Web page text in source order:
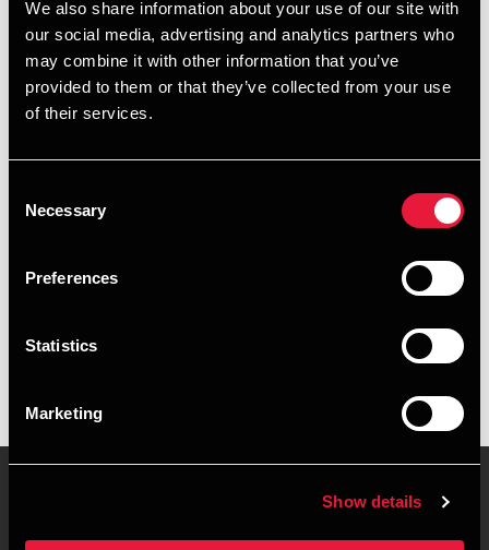
We also share information about your use of our site with
our social media, advertising and analytics partners who
may combine it with other information that you’ve
provided to them or that they’ve collected from your use
of their services.
Selection
Necessary
Preferences
Statistics
Marketing
Show details
Email
+4596574814
Executive summary
Thomas Nielsen is Senior Partner, State Authorised Public